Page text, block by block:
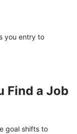
you entry to
Find a Job
goal shifts to